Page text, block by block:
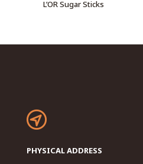
L’OR Sugar Sticks
PHYSICAL ADDRESS